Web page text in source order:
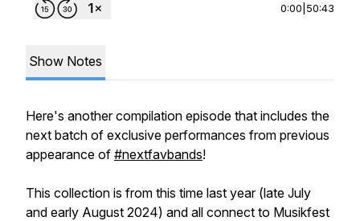
0:00 50:43
Show Notes
Here's another compilation episode that includes the
next batch of exclusive performances from previous
appearance of #nextfavbands!
This collection is from this time last year (late July
and early August 2024) and all connect to Musikfest